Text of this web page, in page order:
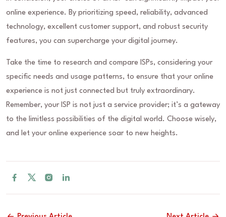
online experience. By prioritizing speed, reliability, advanced
technology, excellent customer support, and robust security
features, you can supercharge your digital journey.
Take the time to research and compare ISPs, considering your
specific needs and usage patterns, to ensure that your online
experience is not just connected but truly extraordinary.
Remember, your ISP is not just a service provider; it’s a gateway
to the limitless possibilities of the digital world. Choose wisely,
and let your online experience soar to new heights.